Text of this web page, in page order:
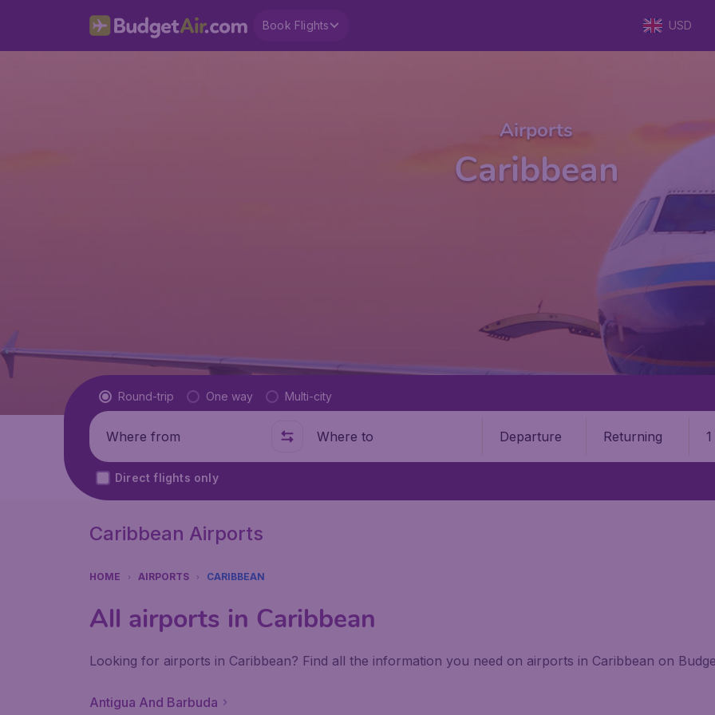
Book Flights USD
Airports
Caribbean
Flight type
Round-trip One way Multi-city
Where from Where to Departure Returning
Direct flights only
Caribbean Airports
HOME AIRPORTS CARIBBEAN
All airports in Caribbean
Looking for airports in Caribbean? Find all the information you need on airports in Caribbean on
Antigua And Barbuda